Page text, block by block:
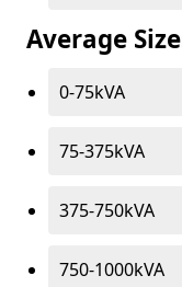
Average
0-75kVA
75-375kVA
375-750kVA
750-1000kVA